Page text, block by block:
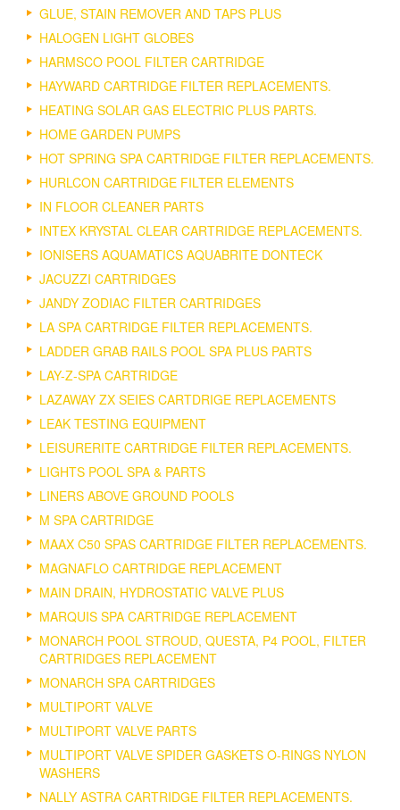
GLUE, STAIN REMOVER AND TAPS PLUS
HALOGEN LIGHT GLOBES
HARMSCO POOL FILTER CARTRIDGE
HAYWARD CARTRIDGE FILTER REPLACEMENTS.
HEATING SOLAR GAS ELECTRIC PLUS PARTS.
HOME GARDEN PUMPS
HOT SPRING SPA CARTRIDGE FILTER REPLACEMENTS.
HURLCON CARTRIDGE FILTER ELEMENTS
IN FLOOR CLEANER PARTS
INTEX KRYSTAL CLEAR CARTRIDGE REPLACEMENTS.
IONISERS AQUAMATICS AQUABRITE DONTECK
JACUZZI CARTRIDGES
JANDY ZODIAC FILTER CARTRIDGES
LA SPA CARTRIDGE FILTER REPLACEMENTS.
LADDER GRAB RAILS POOL SPA PLUS PARTS
LAY-Z-SPA CARTRIDGE
LAZAWAY ZX SEIES CARTDRIGE REPLACEMENTS
LEAK TESTING EQUIPMENT
LEISURERITE CARTRIDGE FILTER REPLACEMENTS.
LIGHTS POOL SPA & PARTS
LINERS ABOVE GROUND POOLS
M SPA CARTRIDGE
MAAX C50 SPAS CARTRIDGE FILTER REPLACEMENTS.
MAGNAFLO CARTRIDGE REPLACEMENT
MAIN DRAIN, HYDROSTATIC VALVE PLUS
MARQUIS SPA CARTRIDGE REPLACEMENT
MONARCH POOL STROUD, QUESTA, P4 POOL, FILTER
CARTRIDGES REPLACEMENT
MONARCH SPA CARTRIDGES
MULTIPORT VALVE
MULTIPORT VALVE PARTS
MULTIPORT VALVE SPIDER GASKETS O-RINGS NYLON
WASHERS
NALLY ASTRA CARTRIDGE FILTER REPLACEMENTS.